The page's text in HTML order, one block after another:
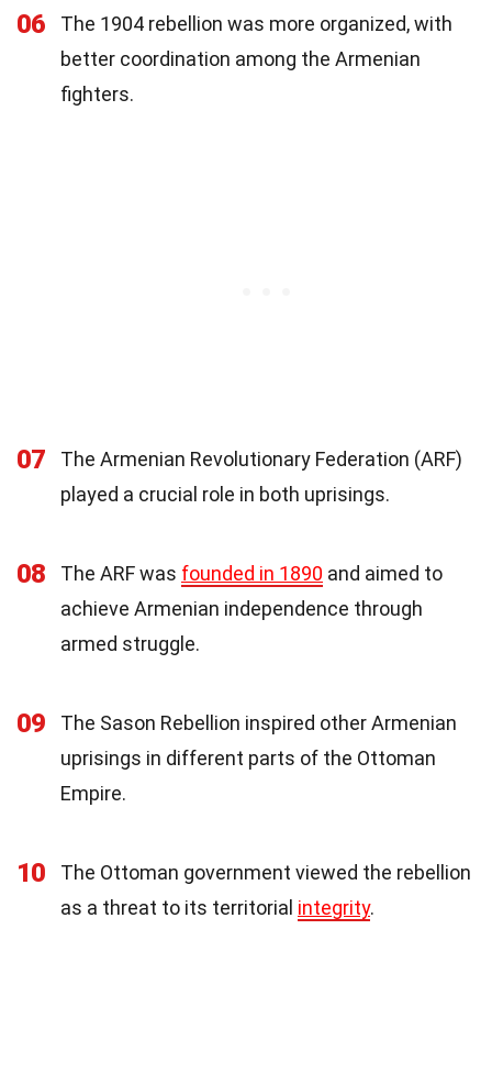
06
The 1904 rebellion was more organized, with
better coordination among the Armenian
fighters.
07
The Armenian Revolutionary Federation (ARF)
played a crucial role in both uprisings.
08 The ARF was founded in 1890 and aimed to
achieve Armenian independence through
armed struggle.
09
The Sason Rebellion inspired other Armenian
uprisings in different parts of the Ottoman
Empire.
10
The Ottoman government viewed the rebellion
as a threat to its territorial integrity.